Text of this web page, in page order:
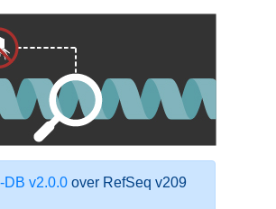
DB v2.0.0 over RefSeq v209